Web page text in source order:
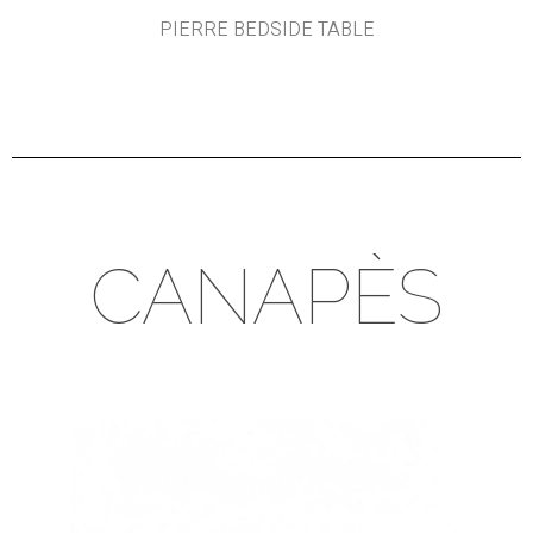
PIERRE BEDSIDE TABLE
CANAPÈS